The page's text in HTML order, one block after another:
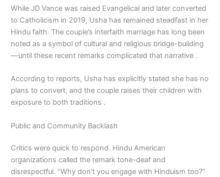
While JD Vance was raised Evangelical and later converted
to Catholicism in 2019, Usha has remained steadfast in her
Hindu faith. The couple’s interfaith marriage has long been
noted as a symbol of cultural and religious bridge-building
—until these recent remarks complicated that narrative .
According to reports, Usha has explicitly stated she has no
plans to convert, and the couple raises their children with
exposure to both traditions .
Public and Community Backlash
Critics were quick to respond. Hindu American
organizations called the remark tone-deaf and
disrespectful. “Why don’t you engage with Hinduism too?”